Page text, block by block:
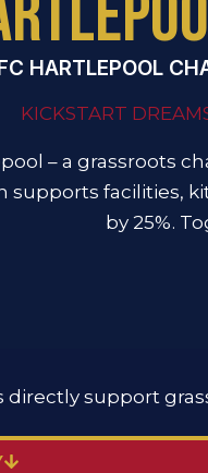
HARTLEPOOL
KICKSTART
– a grassroots
supports facilities,
by 25%.
directly support